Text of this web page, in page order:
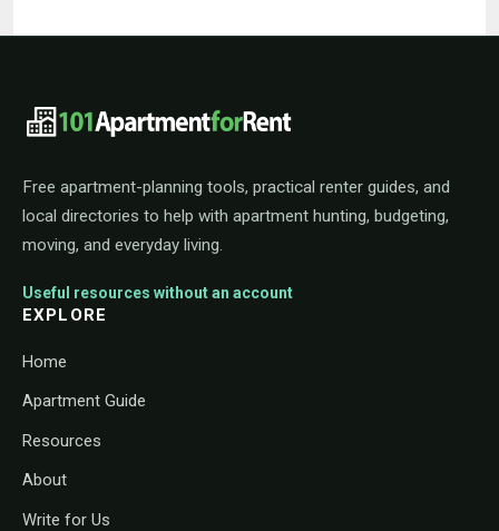
101ApartmentForRent footer
Free apartment-planning tools, practical renter guides, and
local directories to help with apartment hunting, budgeting,
moving, and everyday living.
Useful resources without an account
EXPLORE
Home
Apartment Guide
Resources
About
Write for Us